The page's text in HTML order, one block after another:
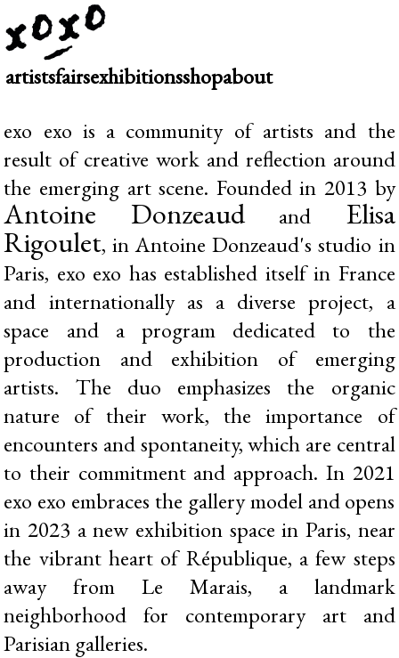
artistsfairsexhibitionsshopabout
exo exo is a community of artists and the
result of creative work and reflection around
the emerging art scene. Founded in 2013 by
Antoine Donzeaudand Elisa
Rigoulet, in Antoine Donzeaud's studio in
Paris, exo exo has established itself in France
and internationally as a diverse project, a
space and a program dedicated to the
production and exhibition of emerging
artists. The duo emphasizes the organic
nature of their work, the importance of
encounters and spontaneity, which are central
to their commitment and approach. In 2021
exo exo embraces the gallery model and opens
in 2023 a new exhibition space in Paris, near
the vibrant heart of République, a few steps
away from Le Marais, a landmark
neighborhood for contemporary art and
Parisian galleries.